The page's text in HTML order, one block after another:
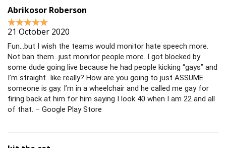
Abrikosor Roberson
21 October 2020
Fun…but I wish the teams would monitor hate speech more.
Not ban them…just monitor people more. I got blocked by
some dude going live because he had people kicking “gays” and
I’m straight…like really? How are you going to just ASSUME
someone is gay. I’m in a wheelchair and he called me gay for
firing back at him for him saying I look 40 when I am 22 and all
of that. – Google Play Store